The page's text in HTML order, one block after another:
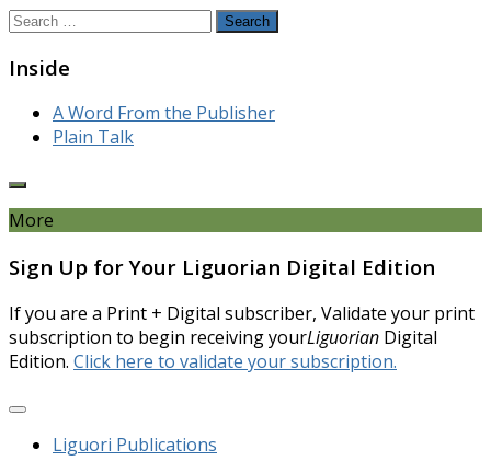
Search
Inside
A Word From the Publisher
Plain Talk
More
Sign Up for Your Liguorian Digital Edition
If you are a Print + Digital subscriber, Validate your print
subscription to begin receiving yourLiguorian Digital
Edition. Click here to validate your subscription.
Liguori Publications